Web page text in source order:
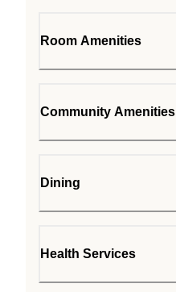
Room Amenities
Community Amenities
Dining
Health Services